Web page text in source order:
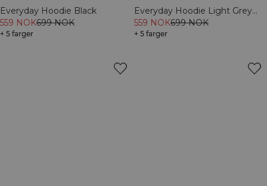
Everyday Hoodie Black
559 NOK699 NOK
+ 5 farger
Everyday Hoodie Light Grey
Melange
559 NOK699 NOK
+ 5 farger